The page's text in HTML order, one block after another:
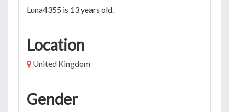
Luna4355 is 13 years old.
Location
United Kingdom
Gender